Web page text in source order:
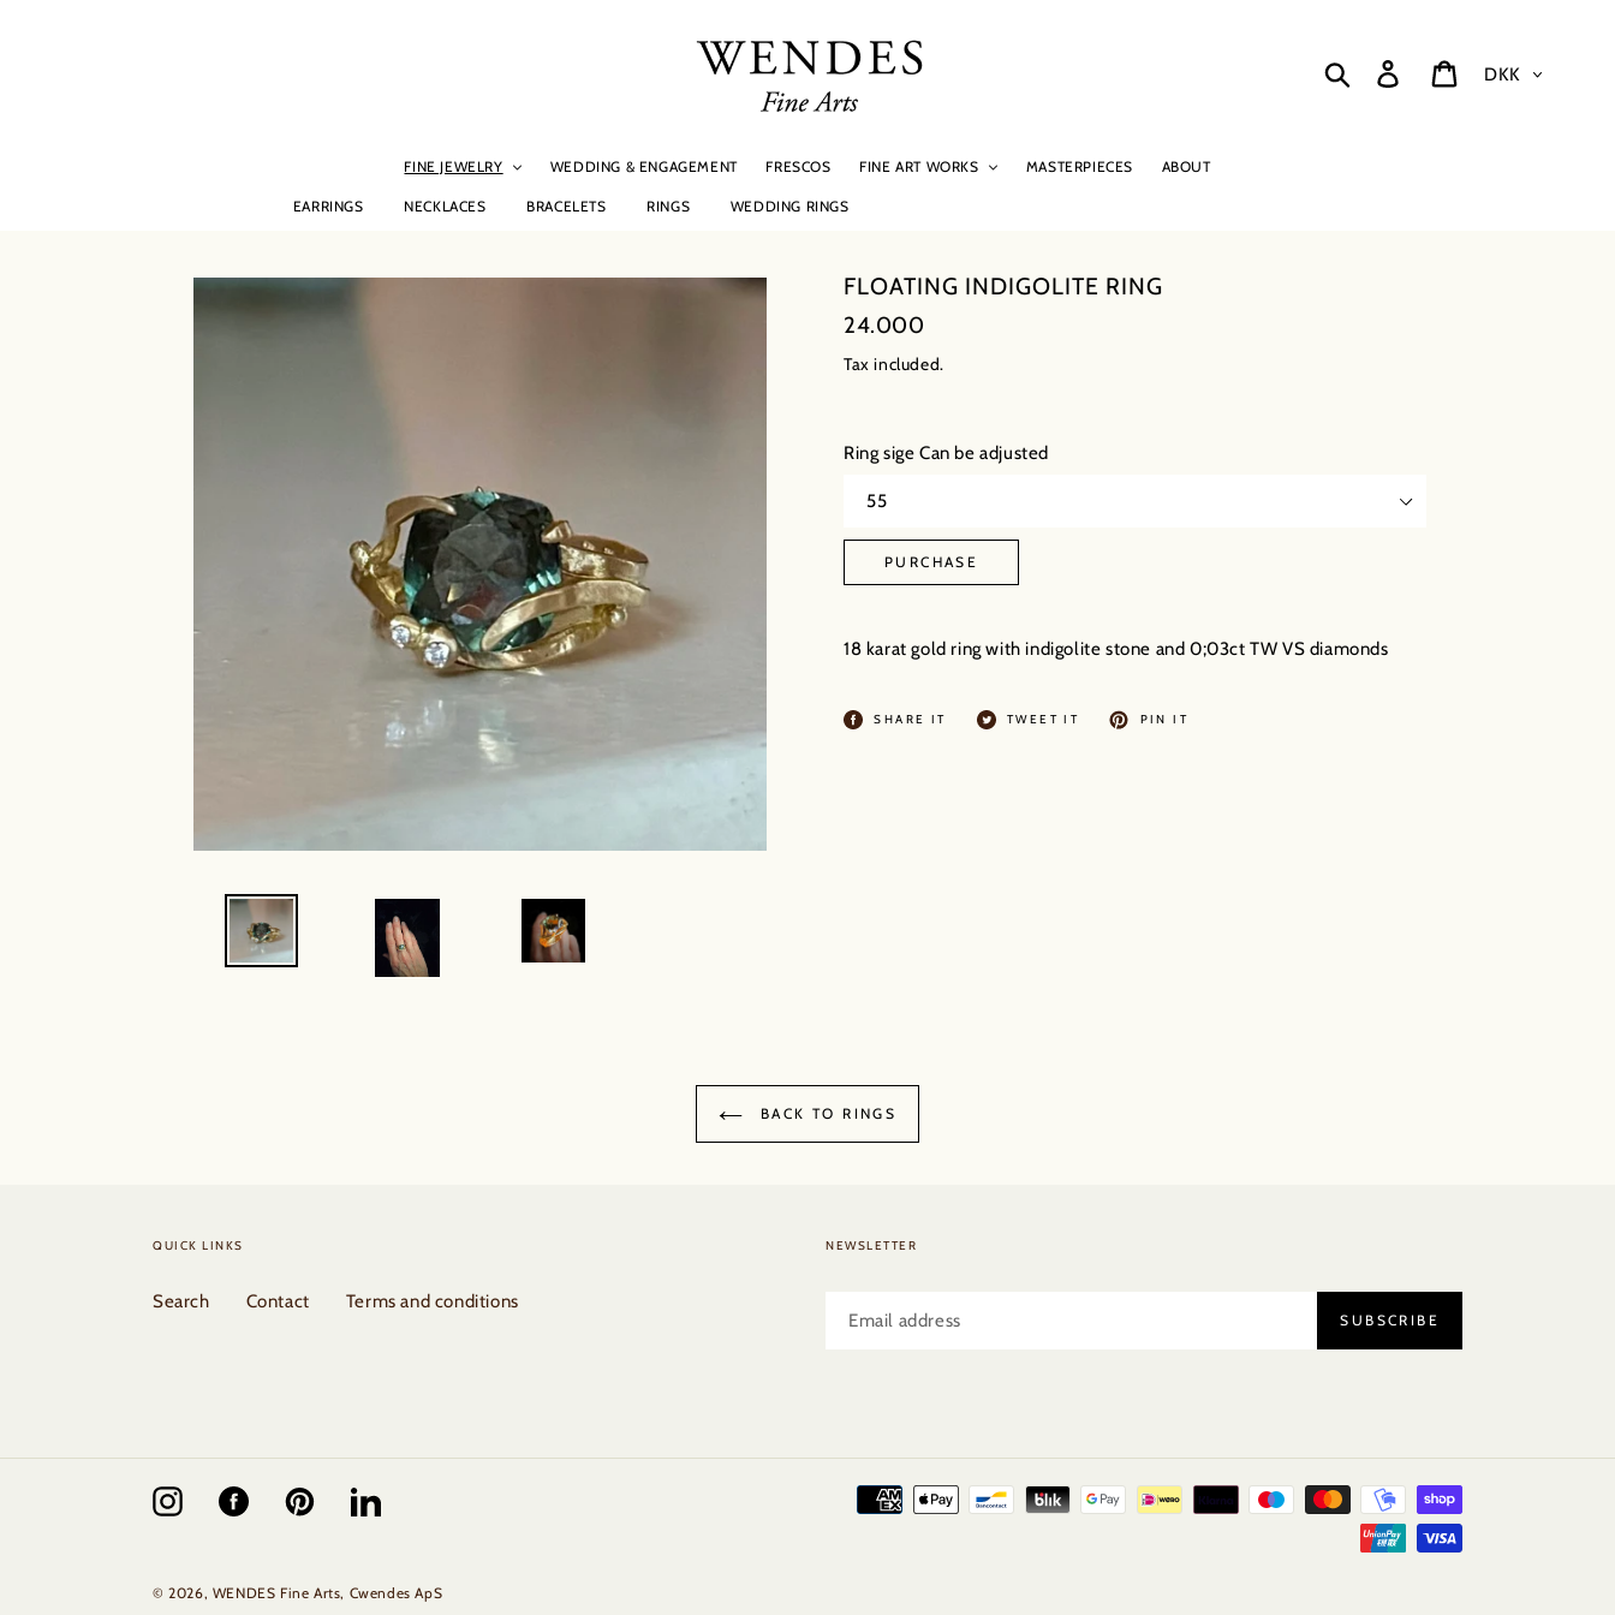
Search Log in Cart
FINE JEWELRY
EARRINGS NECKLACES BRACELETS RINGS WEDDING RINGS
WEDDING & ENGAGEMENT FRESCOS FINE ART WORKS MASTERPIECES ABOUT
FLOATING INDIGOLITE RING
Regular
price
24.000
Tax included.
Ring sige Can be adjusted
PURCHASE
product
your
18 karat gold ring with indigolite stone and 0;03ct TW VS diamonds
SHARE IT
SHARE
TWEET IT TWEET
PIN IT
BACK TO RINGS
QUICK LINKS
Search Contact Terms and conditions
NEWSLETTER
SUBSCRIBE
InstagramFacebookPinterestVimeo
methods
© 2026, WENDES Fine Arts, Cwendes ApS